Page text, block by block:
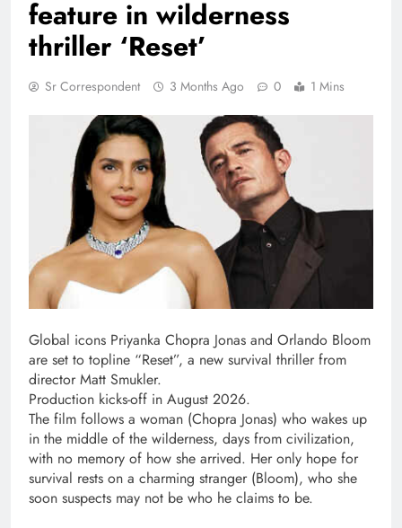
feature in wilderness
thriller ‘Reset’
Sr Correspondent 3 Months Ago 0 1 Mins
Global icons Priyanka Chopra Jonas and Orlando Bloom
are set to topline “Reset”, a new survival thriller from
director Matt Smukler.
Production kicks-off in August 2026.
The film follows a woman (Chopra Jonas) who wakes up
in the middle of the wilderness, days from civilization,
with no memory of how she arrived. Her only hope for
survival rests on a charming stranger (Bloom), who she
soon suspects may not be who he claims to be.